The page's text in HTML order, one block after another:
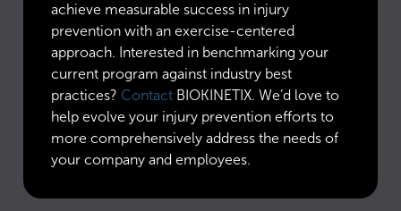
achieve measurable success in injury
prevention with an exercise-centered
approach. Interested in benchmarking your
current program against industry best
practices? Contact BIOKINETIX. We’d love to
help evolve your injury prevention efforts to
more comprehensively address the needs of
your company and employees.